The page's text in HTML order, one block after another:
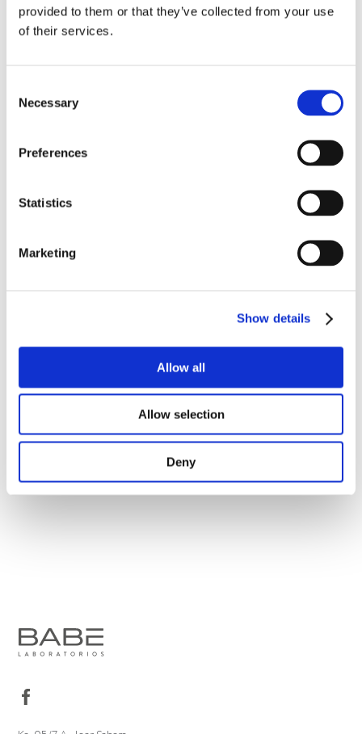
provided to them or that they’ve collected from your use
of their services.
Selection
Necessary
Preferences
Statistics
Marketing
Show details
Allow all
Allow selection
Deny